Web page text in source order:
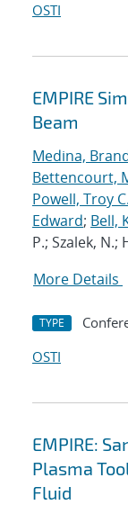
OSTI
EMPIRE
Beam
Medina,
Bettencourt,
Powell, Troy C.
Edward; Bell,
P.; Szalek, N.;
More Details
TYPE
OSTI
EMPIRE:
Plasma
Fluid